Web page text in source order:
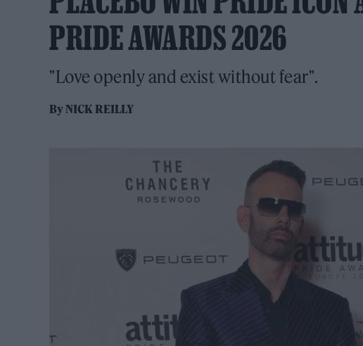
PRIDE AWARDS 2026
"Love openly and exist without fear".
ByNICK REILLY